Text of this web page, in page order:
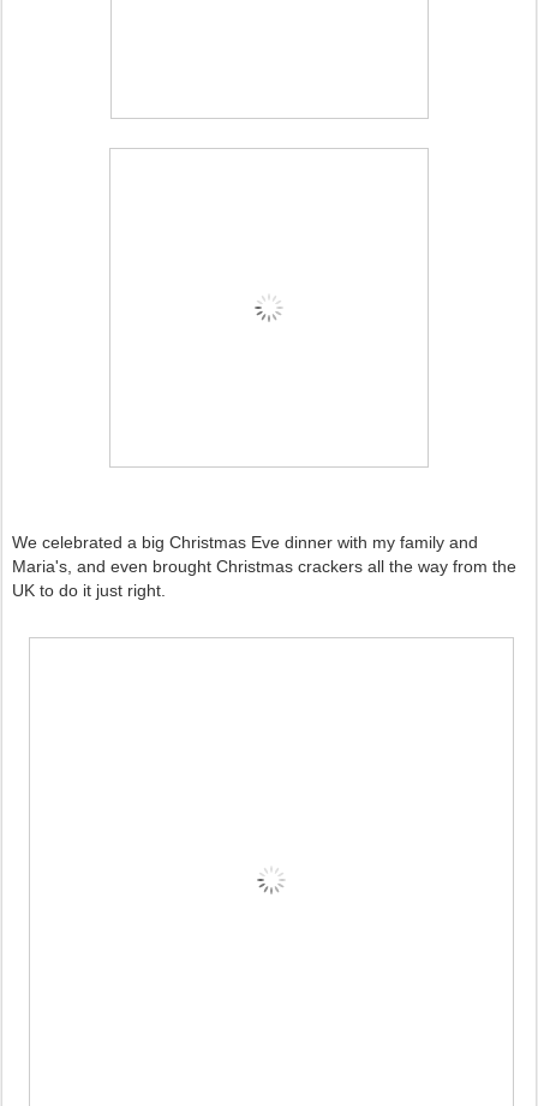
We celebrated a big Christmas Eve dinner with my family and
Maria's, and even brought Christmas crackers all the way from the
UK to do it just right.